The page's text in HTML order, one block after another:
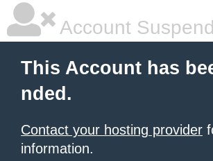
Account
This Account has
nded.
Contact your hosting provider
information.